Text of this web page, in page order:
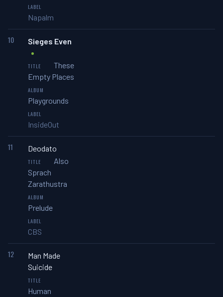
Napalm
10 Sieges Even
These
Empty Places
Playgrounds
InsideOut
11
Deodato
Also
Sprach
Zarathustra
Prelude
CBS
12
Man Made
Suicide
Human